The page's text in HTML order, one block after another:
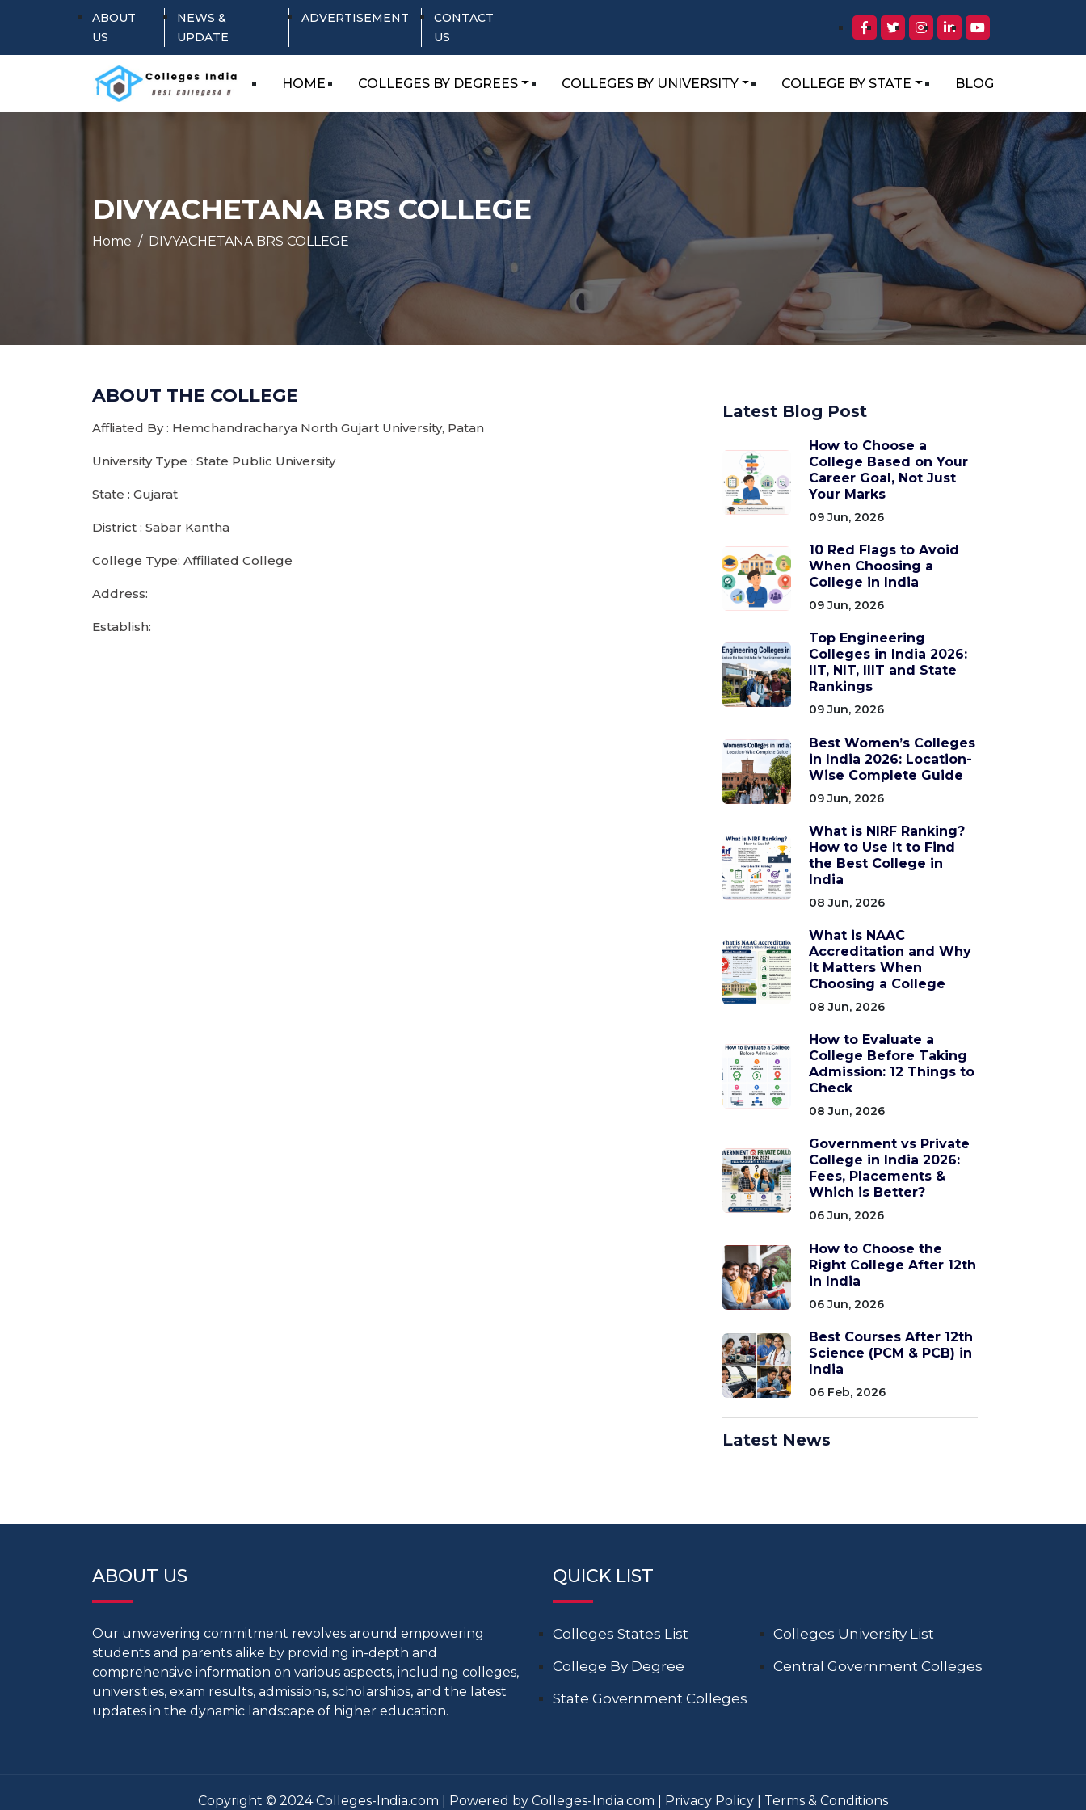
ABOUT
US
NEWS &
UPDATE
ADVERTISEMENT
CONTACT
US
HOME COLLEGES BY DEGREES COLLEGES BY UNIVERSITY COLLEGE BY STATE BLOG
DIVYACHETANA BRS COLLEGE
Home DIVYACHETANA BRS COLLEGE
ABOUT THE COLLEGE
Affliated By : Hemchandracharya North Gujart University, Patan
University Type : State Public University
State : Gujarat
District : Sabar Kantha
College Type: Affiliated College
Address:
Establish:
Latest Blog Post
How to Choose a
College Based on Your
Career Goal, Not Just
Your Marks
09 Jun, 2026
10 Red Flags to Avoid
When Choosing a
College in India
09 Jun, 2026
Top Engineering
Colleges in India 2026:
IIT, NIT, IIIT and State
Rankings
09 Jun, 2026
Best Women’s Colleges
in India 2026: Location-
Wise Complete Guide
09 Jun, 2026
What is NIRF Ranking?
How to Use It to Find
the Best College in
India
08 Jun, 2026
What is NAAC
Accreditation and Why
It Matters When
Choosing a College
08 Jun, 2026
How to Evaluate a
College Before Taking
Admission: 12 Things to
Check
08 Jun, 2026
Government vs Private
College in India 2026:
Fees, Placements &
Which is Better?
06 Jun, 2026
How to Choose the
Right College After 12th
in India
06 Jun, 2026
Best Courses After 12th
Science (PCM & PCB) in
India
06 Feb, 2026
Latest News
ABOUT US
Our unwavering commitment revolves around empowering
students and parents alike by providing in-depth and
comprehensive information on various aspects, including colleges,
universities, exam results, admissions, scholarships, and the latest
updates in the dynamic landscape of higher education.
QUICK LIST
Colleges States List
Colleges University List
College By Degree
Central Government Colleges
State Government Colleges
Copyright © 2024 Colleges-India.com | Powered by Colleges-India.com | Privacy Policy Terms & Conditions